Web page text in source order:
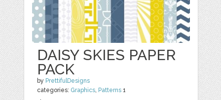
DAISY SKIES PAPER
PACK
by PrettifulDesigns
categories: Graphics, Patterns 1